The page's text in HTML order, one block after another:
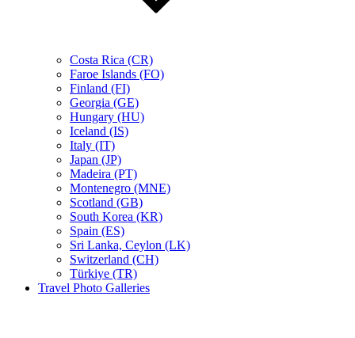
Costa Rica (CR)
Faroe Islands (FO)
Finland (FI)
Georgia (GE)
Hungary (HU)
Iceland (IS)
Italy (IT)
Japan (JP)
Madeira (PT)
Montenegro (MNE)
Scotland (GB)
South Korea (KR)
Spain (ES)
Sri Lanka, Ceylon (LK)
Switzerland (CH)
Türkiye (TR)
Travel Photo Galleries